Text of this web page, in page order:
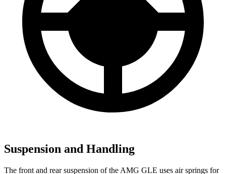
Suspension and Handling
The front and rear suspension of the AMG GLE uses air springs for